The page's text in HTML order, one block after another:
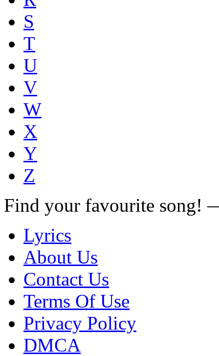
S
T
U
V
W
X
Y
Z
Find your favourite song!
Lyrics
About Us
Contact Us
Terms Of Use
Privacy Policy
DMCA